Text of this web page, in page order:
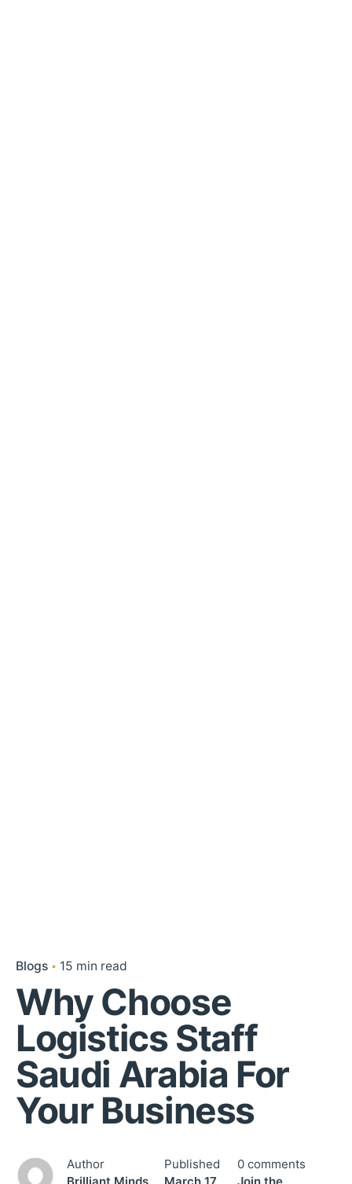
Blogs 15 min read
Why Choose
Logistics Staff
Saudi Arabia For
Your Business
Author
Published
0 comments